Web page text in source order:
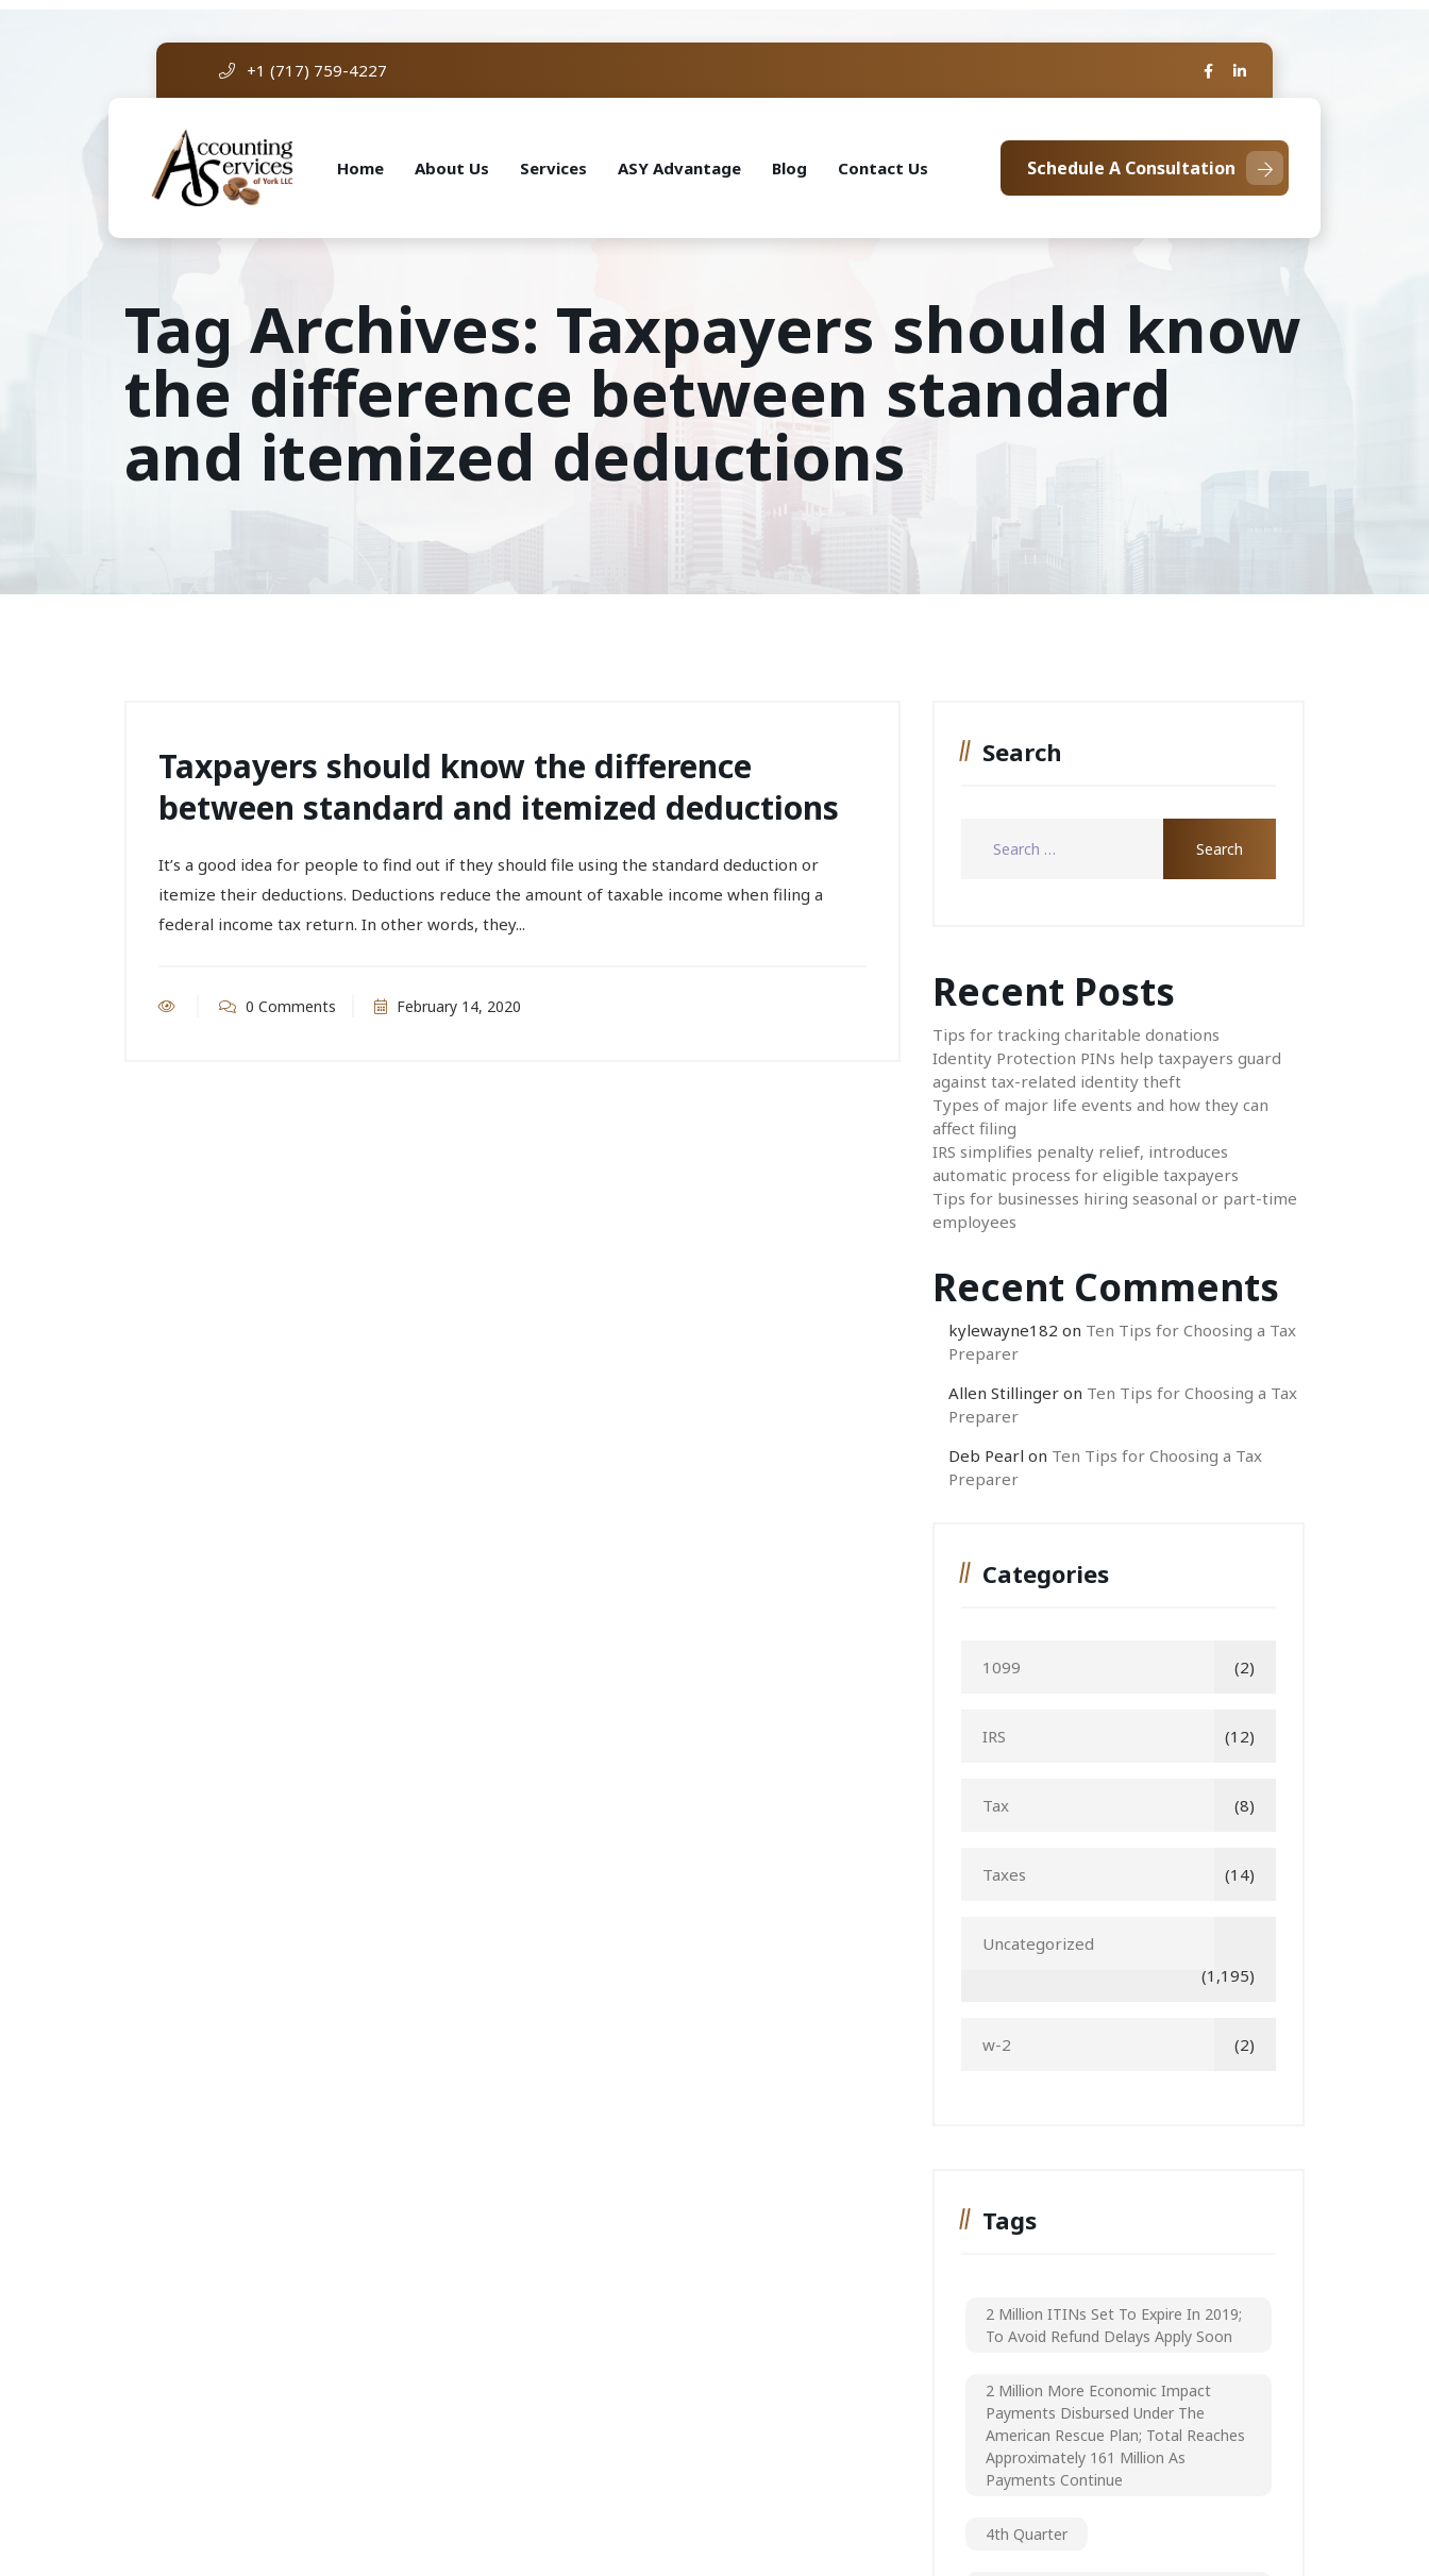
+1 (717) 759-4227
Home About Us Services ASY Advantage Blog Contact Us Schedule A Consultation
Tag Archives: Taxpayers should know
the difference between standard
and itemized deductions
Taxpayers should know the difference
between standard and itemized deductions
It’s a good idea for people to find out if they should file using the standard deduction or
itemize their deductions. Deductions reduce the amount of taxable income when filing a
federal income tax return. In other words, they...
0 Comments February 14, 2020
Search
Recent Posts
Tips for tracking charitable donations
Identity Protection PINs help taxpayers guard
against tax-related identity theft
Types of major life events and how they can
affect filing
IRS simplifies penalty relief, introduces
automatic process for eligible taxpayers
Tips for businesses hiring seasonal or part-time
employees
Recent Comments
kylewayne182 on Ten Tips for Choosing a Tax
Preparer
Allen Stillinger on Ten Tips for Choosing a Tax
Preparer
Deb Pearl on Ten Tips for Choosing a Tax
Preparer
Categories
1099 (2)
IRS (12)
Tax (8)
Taxes (14)
Uncategorized
(1,195)
w-2 (2)
Tags
2 Million ITINs Set To Expire In 2019;
To Avoid Refund Delays Apply Soon
2 Million More Economic Impact
Payments Disbursed Under The
American Rescue Plan; Total Reaches
Approximately 161 Million As
Payments Continue
4th Quarter